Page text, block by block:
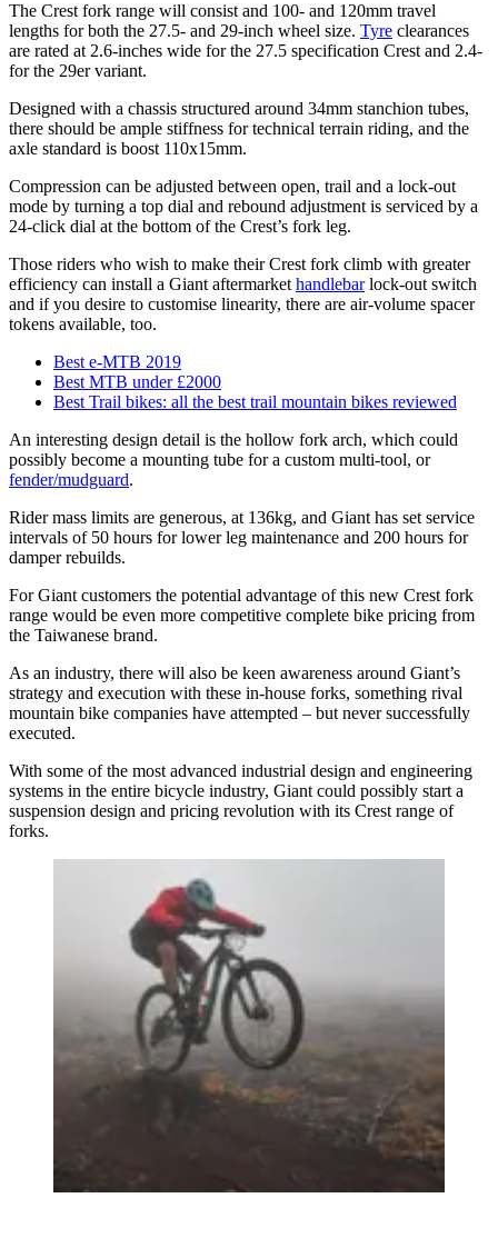
The Crest fork range will consist and 100- and 120mm travel
lengths for both the 27.5- and 29-inch wheel size. Tyre clearances
are rated at 2.6-inches wide for the 27.5 specification Crest and 2.4-
for the 29er variant.
Designed with a chassis structured around 34mm stanchion tubes,
there should be ample stiffness for technical terrain riding, and the
axle standard is boost 110x15mm.
Compression can be adjusted between open, trail and a lock-out
mode by turning a top dial and rebound adjustment is serviced by a
24-click dial at the bottom of the Crest’s fork leg.
Those riders who wish to make their Crest fork climb with greater
efficiency can install a Giant aftermarket handlebarlock-out switch
and if you desire to customise linearity, there are air-volume spacer
tokens available, too.
Best e-MTB 2019
Best MTB under £2000
Best Trail bikes: all the best trail mountain bikes reviewed
An interesting design detail is the hollow fork arch, which could
possibly become a mounting tube for a custom multi-tool, or
fender/mudguard.
Rider mass limits are generous, at 136kg, and Giant has set service
intervals of 50 hours for lower leg maintenance and 200 hours for
damper rebuilds.
For Giant customers the potential advantage of this new Crest fork
range would be even more competitive complete bike pricing from
the Taiwanese brand.
As an industry, there will also be keen awareness around Giant’s
strategy and execution with these in-house forks, something rival
mountain bike companies have attempted – but never successfully
executed.
With some of the most advanced industrial design and engineering
systems in the entire bicycle industry, Giant could possibly start a
suspension design and pricing revolution with its Crest range of
forks.